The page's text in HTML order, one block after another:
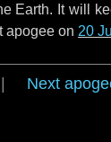
Earth. It will
apogee on 20
Next